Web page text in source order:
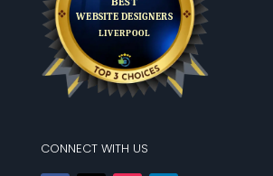
CONNECT WITH US